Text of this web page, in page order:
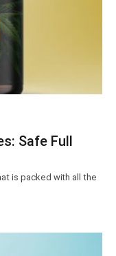
Safe Full
is packed with all the